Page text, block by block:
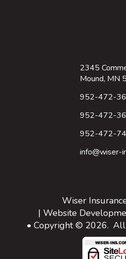
2345
Mound, MN
952-472-
952-472-
952-472-
info@wiser-
Wiser
| Website
• Copyright © 2026. All